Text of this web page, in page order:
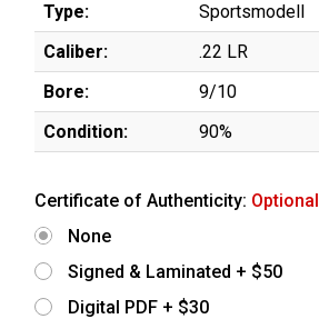
Type:
Sportsmodell
Caliber:
.22 LR
Bore:
9/10
Condition:
90%
Certificate of Authenticity: Optional
None
Signed & Laminated + $50
Digital PDF + $30